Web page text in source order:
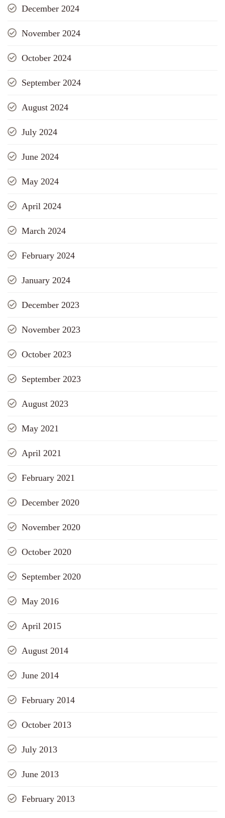
December 2024
November 2024
October 2024
September 2024
August 2024
July 2024
June 2024
May 2024
April 2024
March 2024
February 2024
January 2024
December 2023
November 2023
October 2023
September 2023
August 2023
May 2021
April 2021
February 2021
December 2020
November 2020
October 2020
September 2020
May 2016
April 2015
August 2014
June 2014
February 2014
October 2013
July 2013
June 2013
February 2013